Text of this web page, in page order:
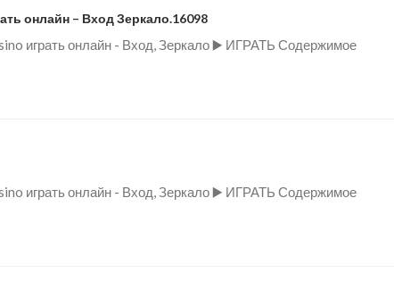
онлайн – Вход Зеркало.16098
играть онлайн - Вход, Зеркало ▶️ ИГРАТЬ Содержимое
играть онлайн - Вход, Зеркало ▶️ ИГРАТЬ Содержимое